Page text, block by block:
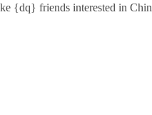
{dq} friends interested in Chin